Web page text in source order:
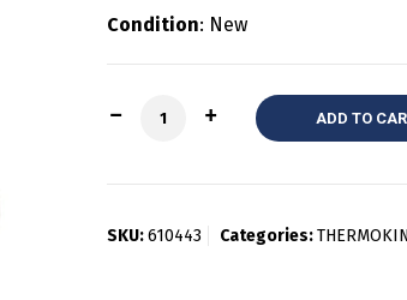
Condition: New
Quantity ADD TO
SKU:610443 Categories: